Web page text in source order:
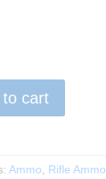
to cart
Ammo, Rifle Ammo